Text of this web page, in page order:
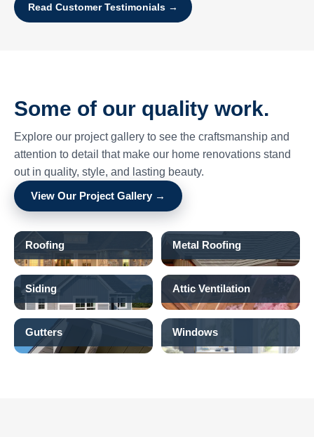
Read Customer Testimonials →
Some of our quality work.
Explore our project gallery to see the craftsmanship and
attention to detail that make our home renovations stand
out in quality, style, and lasting beauty.
View Our Project Gallery →
Roofing Metal Roofing
Siding Attic Ventilation
Gutters Windows